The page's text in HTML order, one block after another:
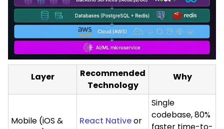
Layer
Recommended
Technology
Why
Mobile (iOS &
React Nativeor
Single
codebase, 80%
faster time-to-